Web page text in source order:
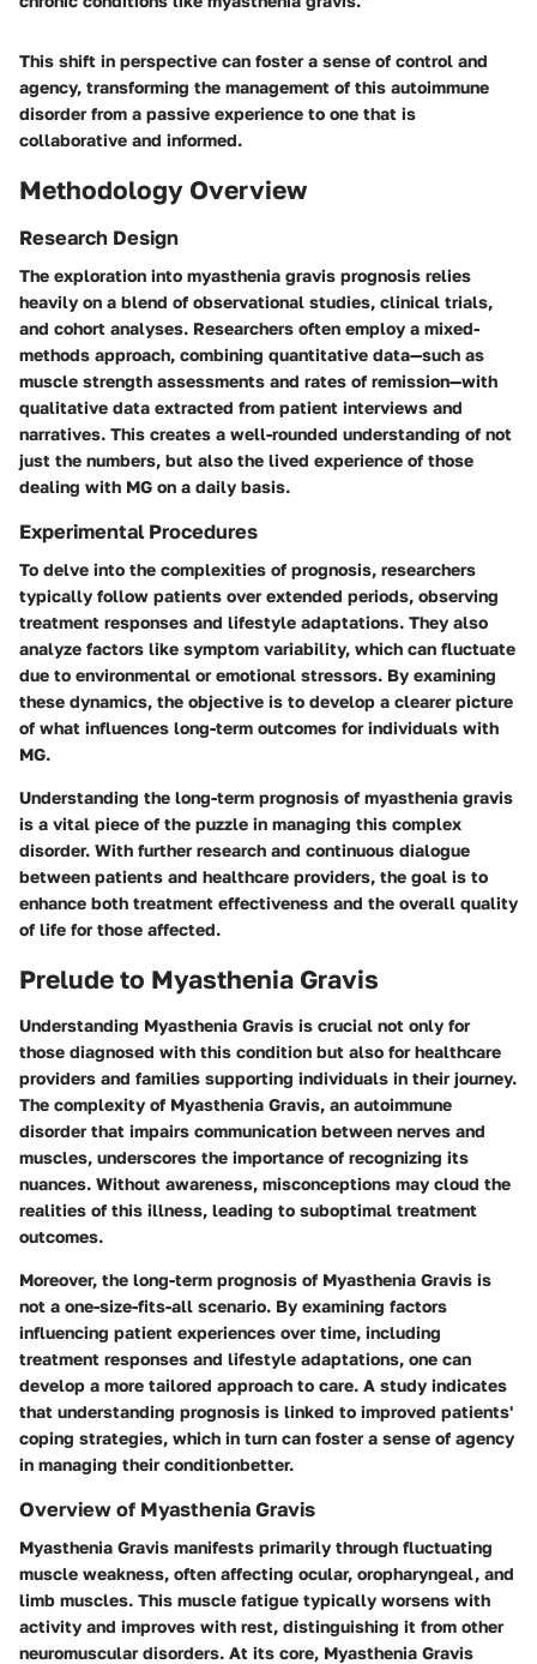
This shift in perspective can foster a sense of control and
agency, transforming the management of this autoimmune
disorder from a passive experience to one that is
collaborative and informed.
Methodology Overview
Research Design
The exploration into myasthenia gravis prognosis relies
heavily on a blend of observational studies, clinical trials,
and cohort analyses. Researchers often employ a mixed-
methods approach, combining quantitative data—such as
muscle strength assessments and rates of remission—with
qualitative data extracted from patient interviews and
narratives. This creates a well-rounded understanding of not
just the numbers, but also the lived experience of those
dealing with MG on a daily basis.
Experimental Procedures
To delve into the complexities of prognosis, researchers
typically follow patients over extended periods, observing
treatment responses and lifestyle adaptations. They also
analyze factors like symptom variability, which can fluctuate
due to environmental or emotional stressors. By examining
these dynamics, the objective is to develop a clearer picture
of what influences long-term outcomes for individuals with
MG.
Understanding the long-term prognosis of myasthenia gravis
is a vital piece of the puzzle in managing this complex
disorder. With further research and continuous dialogue
between patients and healthcare providers, the goal is to
enhance both treatment effectiveness and the overall quality
of life for those affected.
Prelude to Myasthenia Gravis
Understanding Myasthenia Gravis is crucial not only for
those diagnosed with this condition but also for healthcare
providers and families supporting individuals in their journey.
The complexity of Myasthenia Gravis, an autoimmune
disorder that impairs communication between nerves and
muscles, underscores the importance of recognizing its
nuances. Without awareness, misconceptions may cloud the
realities of this illness, leading to suboptimal treatment
outcomes.
Moreover, the long-term prognosis of Myasthenia Gravis is
not a one-size-fits-all scenario. By examining factors
influencing patient experiences over time, including
treatment responses and lifestyle adaptations, one can
develop a more tailored approach to care. A study indicates
that understanding prognosis is linked to improved patients'
coping strategies, which in turn can foster a sense of agency
in managing their conditionbetter.
Overview of Myasthenia Gravis
Myasthenia Gravis manifests primarily through fluctuating
muscle weakness, often affecting ocular, oropharyngeal, and
limb muscles. This muscle fatigue typically worsens with
activity and improves with rest, distinguishing it from other
neuromuscular disorders. At its core, Myasthenia Gravis